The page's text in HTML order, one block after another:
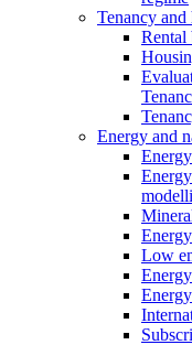
Tenancy and
Rental
Energy and
Low